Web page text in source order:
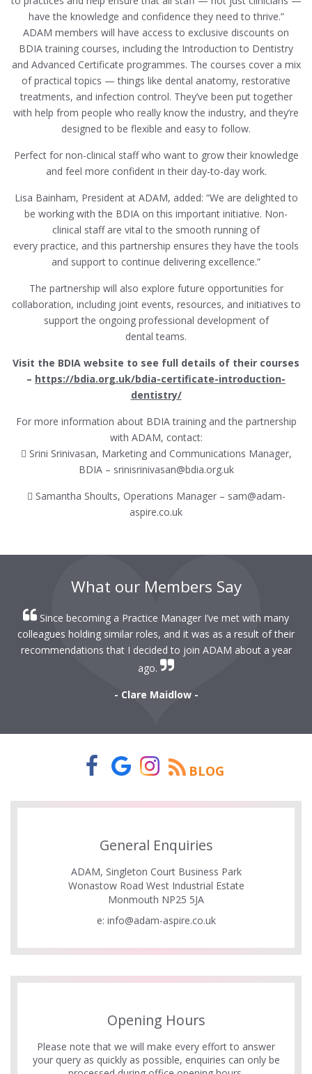
have the knowledge and confidence they need to thrive.”
ADAM members will have access to exclusive discounts on
BDIA training courses, including the Introduction to Dentistry
and Advanced Certificate programmes. The courses cover a mix
of practical topics — things like dental anatomy, restorative
treatments, and infection control. They’ve been put together
with help from people who really know the industry, and they’re
designed to be flexible and easy to follow.
Perfect for non-clinical staff who want to grow their knowledge
and feel more confident in their day-to-day work.
Lisa Bainham, President at ADAM, added: “We are delighted to
be working with the BDIA on this important initiative. Non-
clinical staff are vital to the smooth running of
every practice, and this partnership ensures they have the tools
and support to continue delivering excellence.”
The partnership will also explore future opportunities for
collaboration, including joint events, resources, and initiatives to
support the ongoing professional development of
dental teams.
Visit the BDIA website to see full details of their courses
– https://bdia.org.uk/bdia-certificate-introduction-
dentistry/
For more information about BDIA training and the partnership
with ADAM, contact:
 Srini Srinivasan, Marketing and Communications Manager,
BDIA – srinisrinivasan@bdia.org.uk
 Samantha Shoults, Operations Manager – sam@adam-
aspire.co.uk
What our Members Say
Since becoming a Practice Manager I’ve met with many
colleagues holding similar roles, and it was as a result of their
recommendations that I decided to join ADAM about a year
ago.
- Clare Maidlow -
BLOG
General Enquiries
ADAM, Singleton Court Business Park
Wonastow Road West Industrial Estate
Monmouth NP25 5JA
e: info@adam-aspire.co.uk
Opening Hours
Please note that we will make every effort to answer
your query as quickly as possible, enquiries can only be